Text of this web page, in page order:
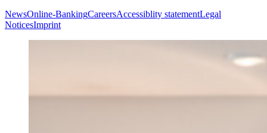
NewsOnline-BankingCareersAccessiblity statementLegal
NoticesImprint